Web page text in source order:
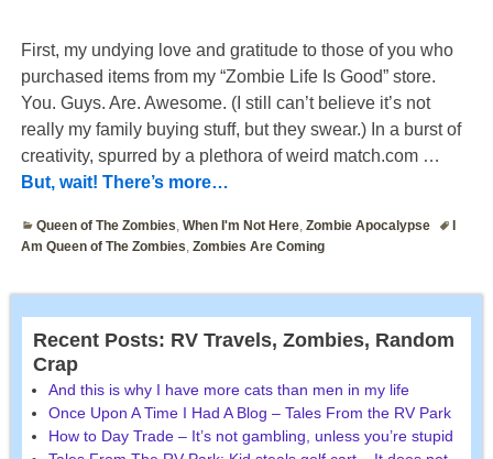
First, my undying love and gratitude to those of you who
purchased items from my “Zombie Life Is Good” store.
You. Guys. Are. Awesome. (I still can’t believe it’s not
really my family buying stuff, but they swear.) In a burst of
creativity, spurred by a plethora of weird match.com …
But, wait! There’s more…
Queen of The Zombies ,When I'm Not Here ,Zombie Apocalypse
I
Am Queen of The Zombies, Zombies Are Coming
Recent Posts: RV Travels, Zombies, Random
Crap
And this is why I have more cats than men in my life
Once Upon A Time I Had A Blog – Tales From the RV Park
How to Day Trade – It’s not gambling, unless you’re stupid